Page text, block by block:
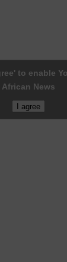
to enable
African News
I agree